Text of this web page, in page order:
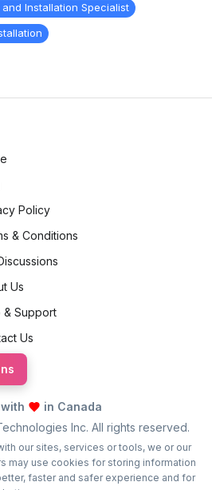
Installation Specialist
Policy
& Conditions
Us
& Support
Us
in Canada
Inc. All rights reserved.
our sites, services or tools, we or our
may use cookies for storing information
faster and safer experience and for